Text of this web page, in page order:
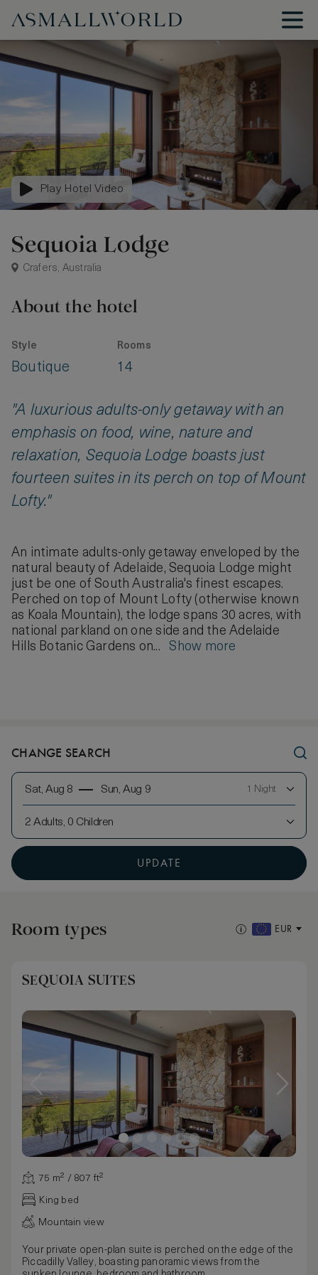
Play Hotel Video
Sequoia Lodge
Crafers, Australia
About the hotel
Style
Boutique
Rooms
14
"A luxurious adults-only getaway with an
emphasis on food, wine, nature and
relaxation, Sequoia Lodge boasts just
fourteen suites in its perch on top of Mount
Lofty."
An intimate adults-only getaway enveloped by the
natural beauty of Adelaide, Sequoia Lodge might
just be one of South Australia's finest escapes.
Perched on top of Mount Lofty (otherwise known
as Koala Mountain), the lodge spans 30 acres, with
national parkland on one side and the Adelaide
Hills Botanic Gardens on... Show more
CHANGE SEARCH
Sat, Aug 8 Sun, Aug 9 1 Night
2 Adults, 0 Children
UPDATE
Room types EUR
SEQUOIA SUITES
75 m² / 807 ft²
King bed
Mountain view
Your private open-plan suite is perched on the edge of the
Piccadilly Valley, boasting panoramic views from the